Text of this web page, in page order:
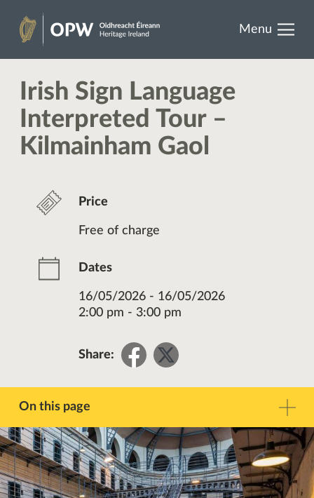
Skip
content
Menu
Irish Sign Language
Interpreted Tour –
Kilmainham Gaol
Price
Free of charge
Dates
16/05/2026 - 16/05/2026
2:00 pm - 3:00 pm
Share:
Share
on
Share
on
On this page
Description
Contact